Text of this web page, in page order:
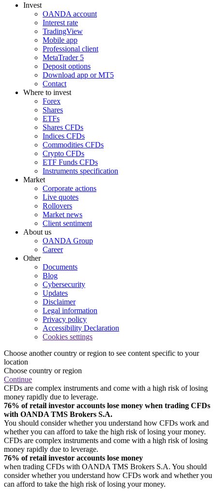
Invest
OANDA account
Interest rate
TradingView
Mobile app
Professional client
MetaTrader 5
Deposit options
Download app or MT5
Contact
Where to invest
Forex
Shares
ETFs
Shares CFDs
Indices CFDs
Commodities CFDs
Crypto CFDs
ETF Funds CFDs
Instruments specification
Market
Corporate actions
Live quotes
Rollovers
Market news
Client sentiment
About us
OANDA Group
Career
Other
Documents
Blog
Cybersecurity
Updates
Disclaimer
Legal information
Privacy policy
Accessibility Declaration
Cookies settings
Choose another country or region to see content specific to your
location
Choose country or region
Continue
CFDs are complex instruments and come with a high risk of losing
money rapidly due to leverage.
76% of retail investor accounts lose money when trading CFDs
with OANDA TMS Brokers S.A.
You should consider whether you understand how CFDs work and
whether you can afford to take the high risk of losing your money.
CFDs are complex instruments and come with a high risk of losing
money rapidly due to leverage.
76% of retail investor accounts lose money
when trading CFDs with OANDA TMS Brokers S.A. You should
consider whether you understand how CFDs work and whether you
can afford to take the high risk of losing your money.